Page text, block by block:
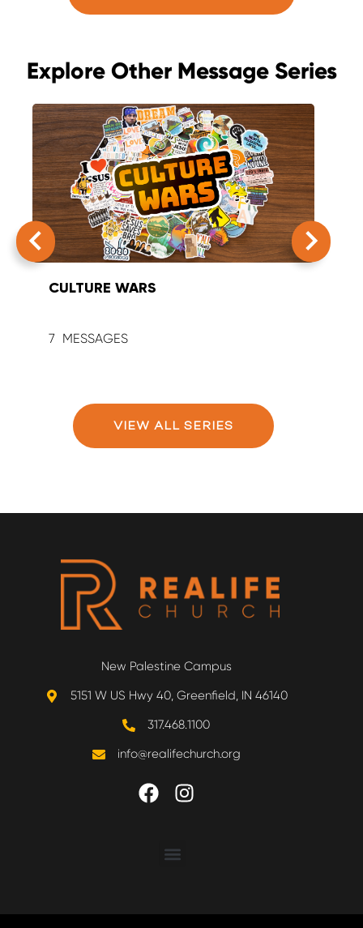
Explore Other Message Series
CULTURE WARS
7
VIEW ALL SERIES
New Palestine Campus
5151 W US Hwy 40, Greenfield, IN 46140
317.468.1100
info@realifechurch.org